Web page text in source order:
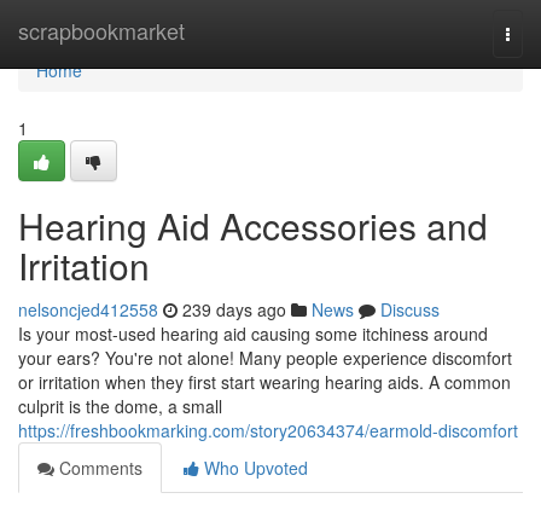
scrapbookmarket
Home
Home
1
Hearing Aid Accessories and
Irritation
nelsoncjed412558 239 days ago News
Discuss
Is your most-used hearing aid causing some itchiness around
your ears? You're not alone! Many people experience discomfort
or irritation when they first start wearing hearing aids. A common
culprit is the dome, a small
https://freshbookmarking.com/story20634374/earmold-discomfort
Comments
Who Upvoted